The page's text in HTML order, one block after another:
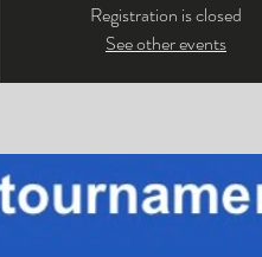
Registration is closed
See other events